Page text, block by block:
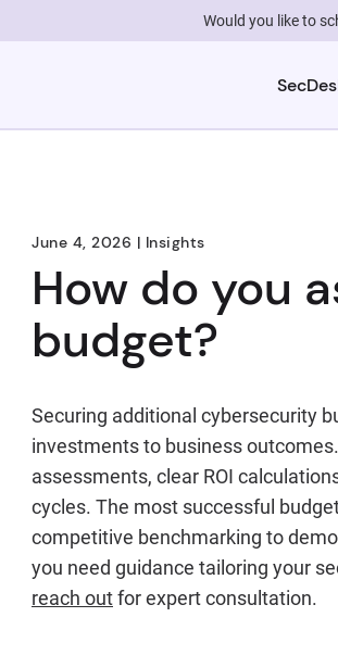
Would you like to
June 4, 2026 | Insights
How do you
budget?
Securing additional cybersecurity
investments to business
assessments, clear ROI
cycles. The most successful
competitive benchmarking to
you need guidance tailoring your
reach outfor expert consultation.